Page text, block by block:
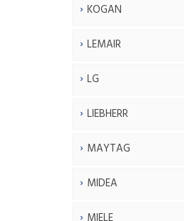
KOGAN
LEMAIR
LG
LIEBHERR
MAYTAG
MIDEA